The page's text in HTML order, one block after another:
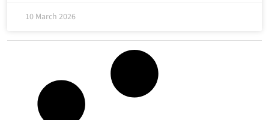
10 March 2026